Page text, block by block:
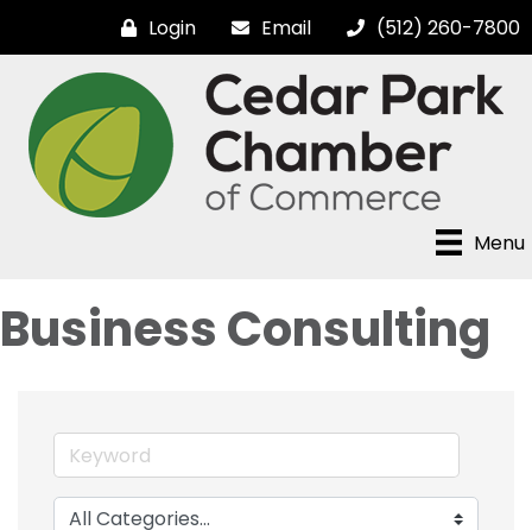
Login Email (512) 260-7800
Menu
Business Consulting